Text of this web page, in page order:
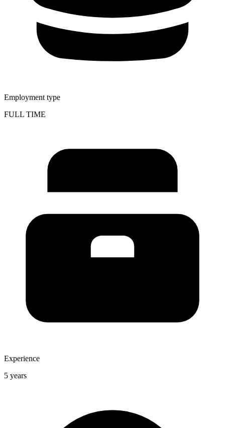
Employment type
FULL TIME
Experience
5 years